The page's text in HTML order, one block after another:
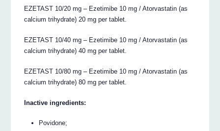
EZETAST 10/20 mg – Ezetimibe 10 mg / Atorvastatin (as
calcium trihydrate) 20 mg per tablet.
EZETAST 10/40 mg – Ezetimibe 10 mg / Atorvastatin (as
calcium trihydrate) 40 mg per tablet.
EZETAST 10/80 mg – Ezetimibe 10 mg / Atorvastatin (as
calcium trihydrate) 80 mg per tablet.
Inactive ingredients:
Povidone;